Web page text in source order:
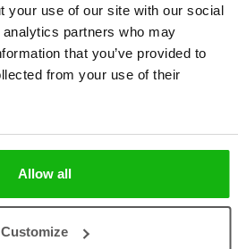
your use of our site with our social
partners who may
that you’ve provided to
from your use of their
Allow all
Customize
Book parameters:
size 160 x 160 mm | 52
pages | hardbinding
who likes to read about the
and Johan the Teddy